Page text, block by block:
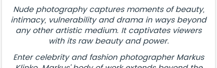
Nude photography captures moments of beauty,
intimacy, vulnerability and drama in ways beyond
any other artistic medium. It captivates viewers
with its raw beauty and power.
Enter celebrity and fashion photographer Markus